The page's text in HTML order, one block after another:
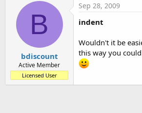
B
bdiscount
Active Member
Licensed User
Sep 28, 2009
indent
Wouldn't it be
this way you